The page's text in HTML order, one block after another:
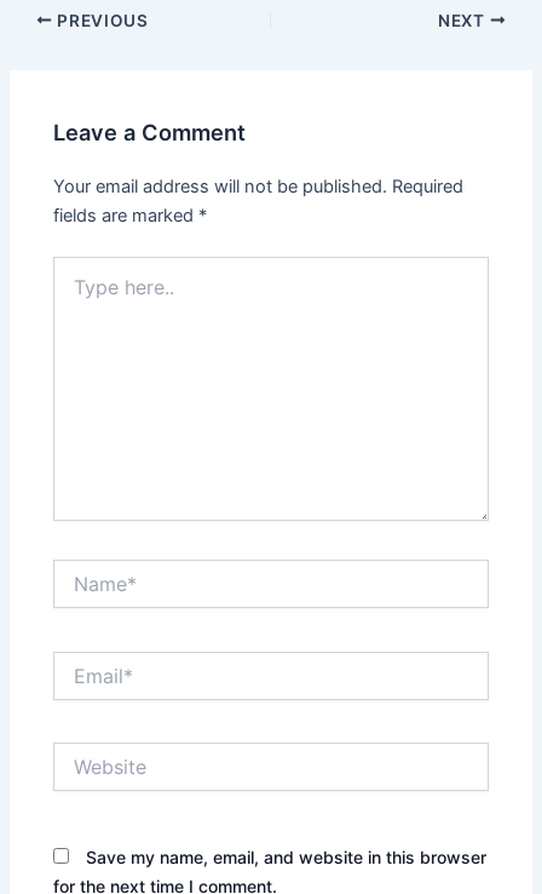
PREVIOUS NEXT
Leave a Comment
Your email address will not be published. Required
fields are marked *
here..
Save my name, email, and website in this browser
for the next time I comment.